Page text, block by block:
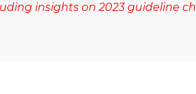
insights on 2023 guideline